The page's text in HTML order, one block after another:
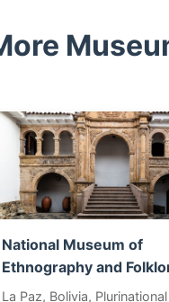
National Museum of
Ethnography and
La Paz, Bolivia,